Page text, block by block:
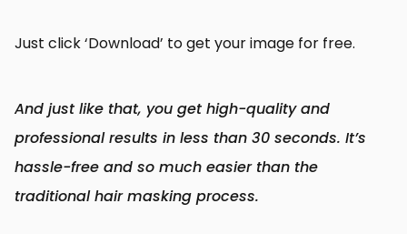
Just click ‘Download’ to get your image for free.
And just like that, you get high-quality and
professional results in less than 30 seconds. It’s
hassle-free and so much easier than the
traditional hair masking process.